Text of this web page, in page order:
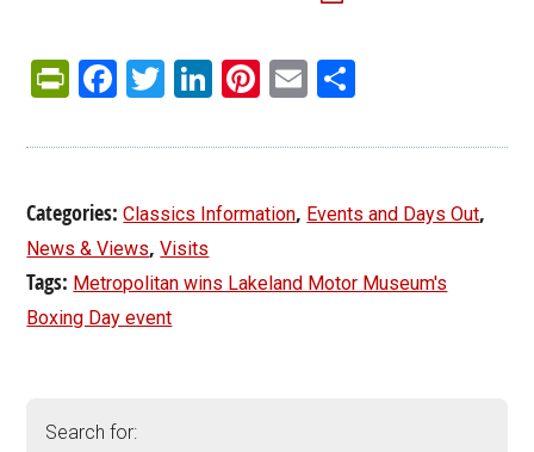
PrintFriendly
Facebook
Twitter
LinkedIn
Pinterest
Email
Categories:Classics Information, Events and Days Out,
News & Views,Visits
Tags: Metropolitan wins Lakeland Motor Museum's
Boxing Day event
Search for: